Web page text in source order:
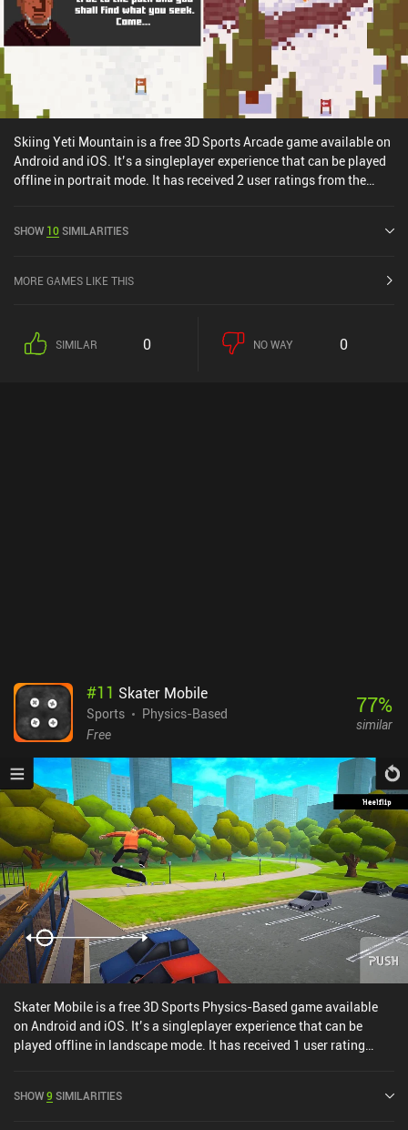
feels responsive and snappy. The primary downside is that you
may occasionally get matched against opponents of higher
rank.Rocket League Sideswipe has no monetization right now, and
all progression focuses purely on vanity cosmetics, which makes it
a great competitive experience for anyone looking for a simple yet
hectic sports action game.
Skiing Yeti Mountain is a free 3D Sports Arcade game available on
Android and iOS. It’s a singleplayer experience that can be played
offline in portrait mode. It has received 2 user ratings from the
4.8 out of 5.0 on the iOS App Store.
SHOW 10SIMILARITIES
MORE GAMES LIKE THIS
SIMILAR 0 NO WAY 0
#11 Skater Mobile
Sports
Physics-Based
Free
77%
similar
Skater Mobile is a free 3D Sports Physics-Based game available
on Android and iOS. It’s a singleplayer experience that can be
played offline in landscape mode. It has received 1 user rating
Google Play and 4.8 out of 5.0 on the iOS App Store.
SHOW9 SIMILARITIES